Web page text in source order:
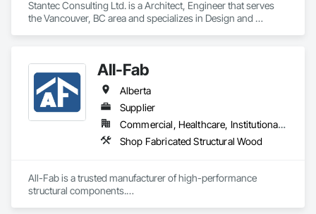
Stantec Consulting Ltd. is a Architect, Engineer that serves
the Vancouver, BC area and specializes in Design and
All-Fab
Alberta
Supplier
Commercial, Healthcare, Institutional, Residential
Shop Fabricated Structural Wood
All-Fab is a trusted manufacturer of high-performance
structural components.